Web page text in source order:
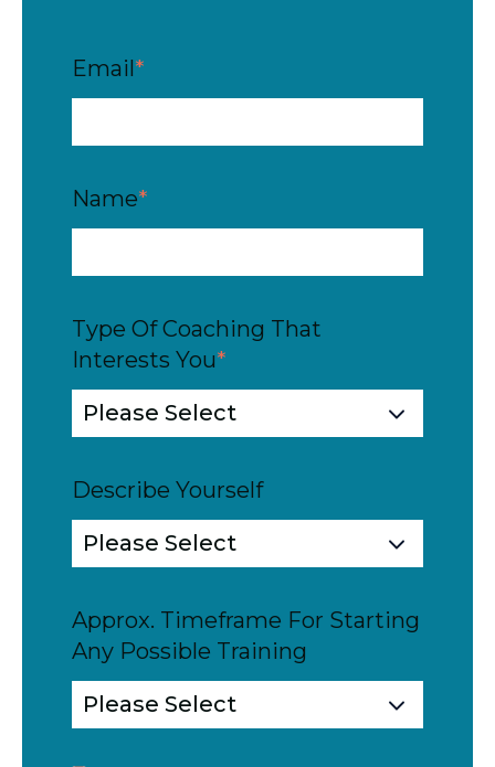
Email*
Name*
Type Of Coaching That
Interests You*
Describe Yourself
Approx. Timeframe For Starting
Any Possible Training